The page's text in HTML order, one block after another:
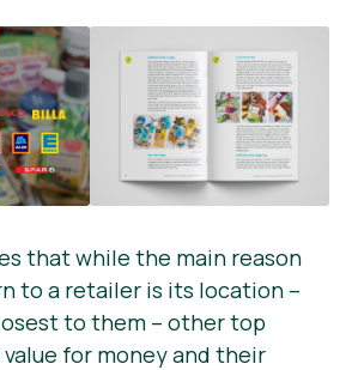
that while the main reason
to a retailer is its location –
to them – other top
for money and their